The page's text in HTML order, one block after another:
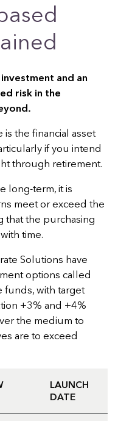
and an
risk in the
the financial asset
if you intend
through retirement.
long-term, it is
meet or exceed the
that the purchasing
time.
Solutions have
options called
funds, with target
+3% and +4%
the medium to
are to exceed
LAUNCH
DATE